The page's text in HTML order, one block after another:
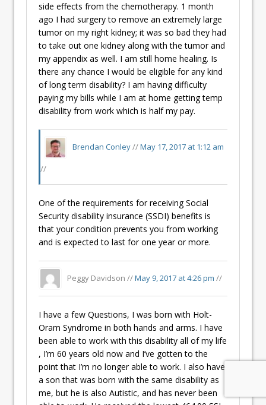
side effects from the chemotherapy. 1 month
ago I had surgery to remove an extremely large
tumor on my right kidney; it was so bad they had
to take out one kidney along with the tumor and
my appendix as well. I am still home healing. Is
there any chance I would be eligible for any kind
of long term disability? I am having difficulty
paying my bills while I am at home getting temp
disability from work which is half my pay.
Brendan Conley//May 17, 2017 at 1:12 am
//
One of the requirements for receiving Social
Security disability insurance (SSDI) benefits is
that your condition prevents you from working
and is expected to last for one year or more.
Peggy Davidson //May 9, 2017 at 4:26 pm //
I have a few Questions, I was born with Holt-
Oram Syndrome in both hands and arms. I have
been able to work with this disability all of my life
, I’m 60 years old now and I’ve gotten to the
point that I’m no longer able to work. I also have
a son that was born with the same disability as
me, but he is also Autistic, and has never been